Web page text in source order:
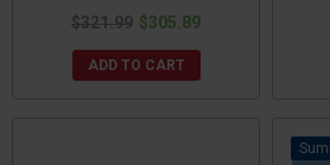
$321.99 $305.89
ADD TO CART